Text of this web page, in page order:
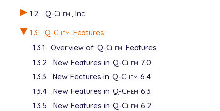
1.2
Q-Chem , Inc.
1.3
Q-Chem Features
1.3.1
Overview of Q-Chem Features
1.3.2
New Features in Q-Chem 7.0
1.3.3
New Features in Q-Chem 6.4
1.3.4
New Features in Q-Chem 6.3
1.3.5
New Features in Q-Chem 6.2